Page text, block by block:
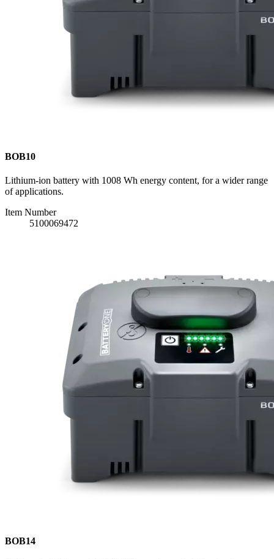
BOB10
Lithium-ion battery with 1008 Wh energy content, for a wider range
of applications.
Item Number
5100069472
BOB14